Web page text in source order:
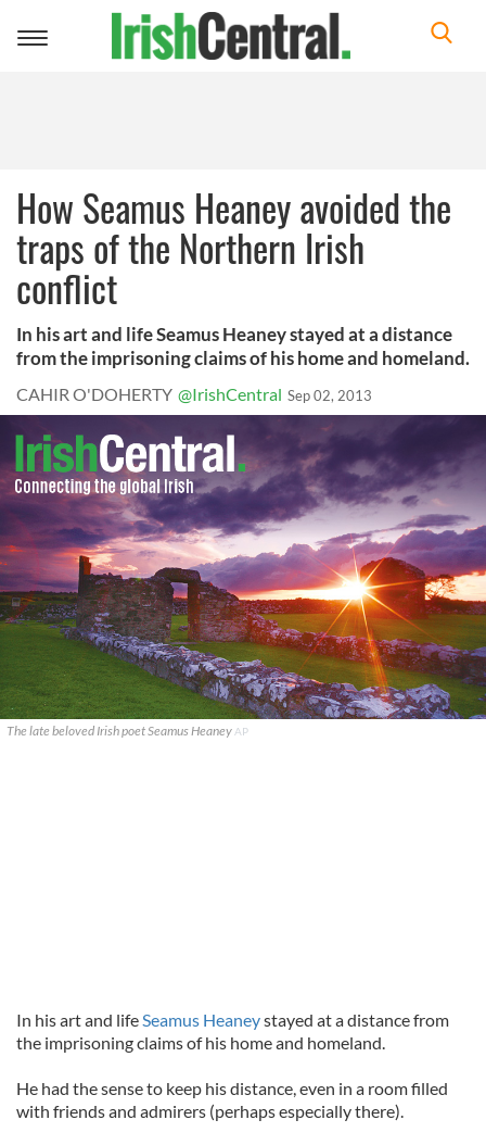
Toggle
How Seamus Heaney avoided the
traps of the Northern Irish
conflict
In his art and life Seamus Heaney stayed at a distance
from the imprisoning claims of his home and homeland.
CAHIR O'DOHERTY @IrishCentral Sep 02, 2013
The late beloved Irish poet Seamus Heaney AP
In his art and lifeSeamus Heaneystayed at a distance from
the imprisoning claims of his home and homeland.
He had the sense to keep his distance, even in a room filled
with friends and admirers (perhaps especially there).